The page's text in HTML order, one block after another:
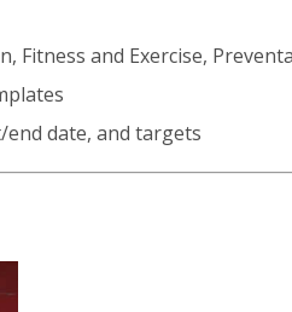
Fitness and Exercise,
date, and targets